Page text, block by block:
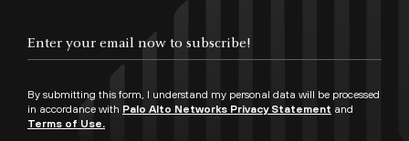
By submitting this form, I understand my personal data will be processed
in accordance with Palo Alto Networks Privacy Statement and
Terms of Use.